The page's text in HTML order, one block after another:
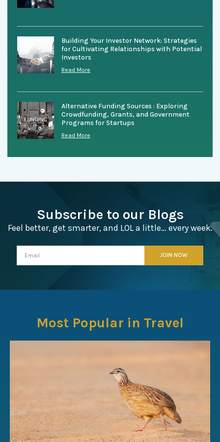
Building Your Investor Network: Strategies
for Cultivating Relationships with Potential
Investors
Read More
Alternative Funding Sources : Exploring
Crowdfunding, Grants, and Government
Programs for Startups
Read More
Subscribe to our Blogs
Feel better, get smarter, and LOL a little… every week.
Most Popular in Travel